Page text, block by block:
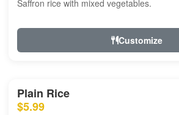
Saffron rice with mixed vegetables.
Customize
Plain Rice
$5.99